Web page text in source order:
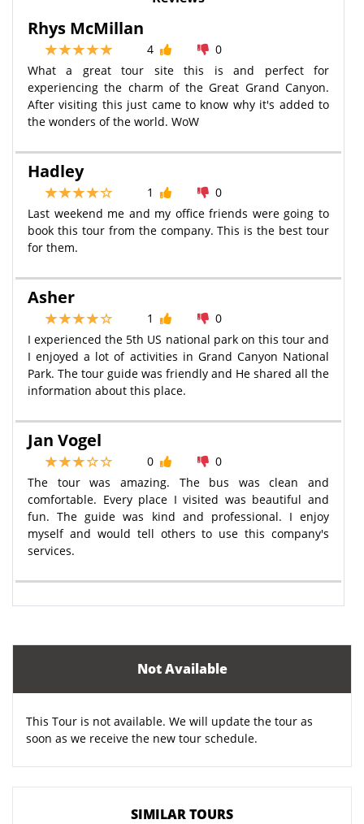
Rhys McMillan
4
0
What a great tour site this is and perfect for
experiencing the charm of the Great Grand Canyon.
After visiting this just came to know why it's added to
the wonders of the world. WoW
Hadley
1
0
Last weekend me and my office friends were going to
book this tour from the company. This is the best tour
for them.
Asher
1
0
I experienced the 5th US national park on this tour and
I enjoyed a lot of activities in Grand Canyon National
Park. The tour guide was friendly and He shared all the
information about this place.
Jan Vogel
0
0
The tour was amazing. The bus was clean and
comfortable. Every place I visited was beautiful and
fun. The guide was kind and professional. I enjoy
myself and would tell others to use this company's
services.
Not Available
This Tour is not available. We will update the tour as
soon as we receive the new tour schedule.
SIMILAR TOURS